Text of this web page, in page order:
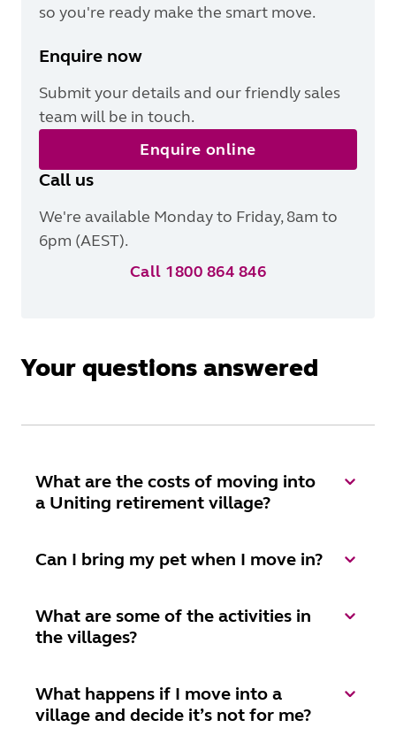
so you're ready make the smart move.
Enquire now
Submit your details and our friendly sales
team will be in touch.
Enquire online
Call us
We're available Monday to Friday, 8am to
6pm (AEST).
Call 1800 864 846
Your questions answered
What are the costs of moving into
a Uniting retirement village?
Can I bring my pet when I move in?
What are some of the activities in
the villages?
What happens if I move into a
village and decide it’s not for me?